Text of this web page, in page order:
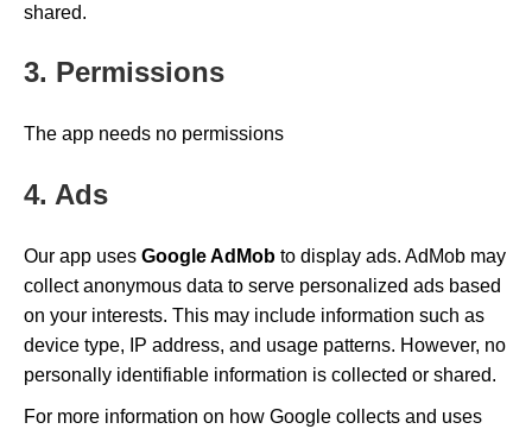
shared.
3. Permissions
The app needs no permissions
4. Ads
Our app uses Google AdMob to display ads. AdMob may
collect anonymous data to serve personalized ads based
on your interests. This may include information such as
device type, IP address, and usage patterns. However, no
personally identifiable information is collected or shared.
For more information on how Google collects and uses